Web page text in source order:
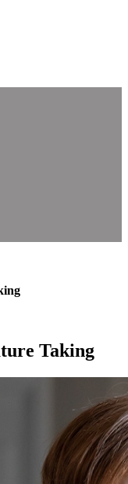
Taking